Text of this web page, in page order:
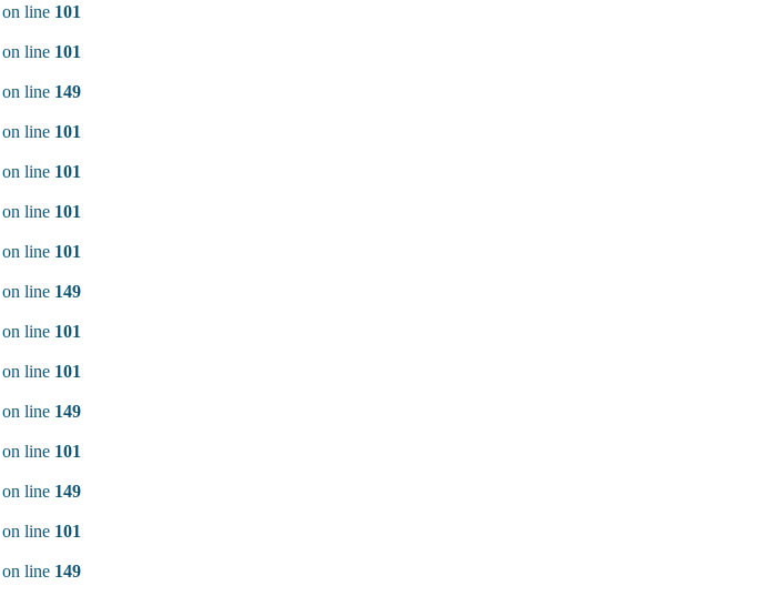
on line 101
on line 101
on line 149
on line 101
on line 101
on line 101
on line 101
on line 149
on line 101
on line 101
on line 149
on line 101
on line 149
on line 101
on line 149